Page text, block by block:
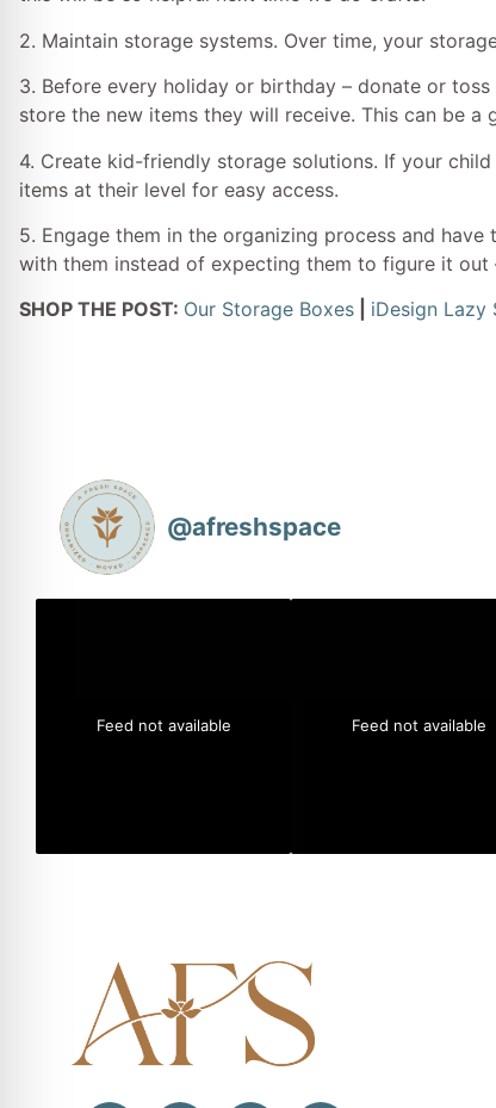
2. Maintain storage systems. Over time, your
3. Before every holiday or birthday – donate or
store the new items they will receive. This can be
4. Create kid-friendly storage solutions. If your
items at their level for easy access.
5. Engage them in the organizing process and
with them instead of expecting them to figure it out
SHOP THE POST: Our Storage Boxes iDesign Lazy
@afreshspace
Feed not available Feed not available